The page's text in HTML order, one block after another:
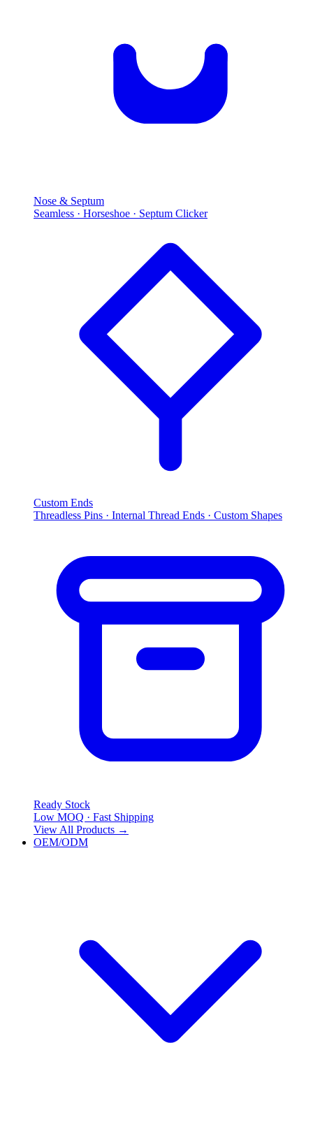
Nose & Septum
Seamless · Horseshoe · Septum Clicker
Custom Ends
Threadless Pins · Internal Thread Ends · Custom Shapes
Ready Stock
Low MOQ · Fast Shipping
View All Products →
OEM/ODM